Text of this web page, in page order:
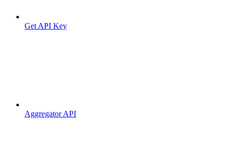
Get API Key
Aggregator API